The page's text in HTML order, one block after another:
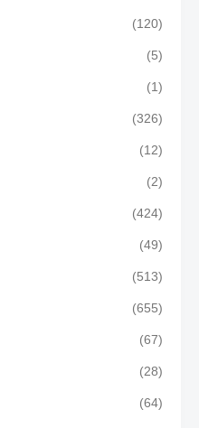
(120)
(5)
(1)
(326)
(12)
(2)
(424)
(49)
(513)
(655)
(67)
(28)
(64)